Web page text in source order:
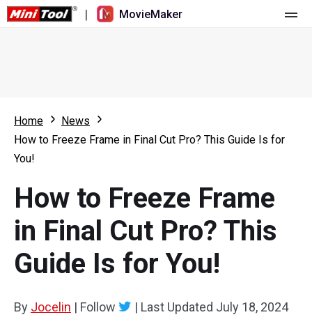
| MovieMaker
What's New
Multi-track Editing
Aspect Ratio
Speed Adjustment/Reverse
Trim/Split/Crop
Resource
Video Editing Tricks
Screen Recorder
Video Converter
Online Video Downloader
Home
News
How to Freeze Frame in Final Cut Pro? This Guide Is for
You!
How to Freeze Frame
in Final Cut Pro? This
Guide Is for You!
By Jocelin | Follow | Last Updated July 18, 2024